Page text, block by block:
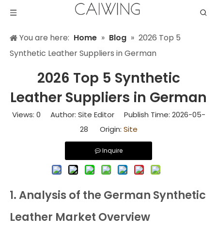
You are here: Home » Blog » 2026 Top 5
Synthetic Leather Suppliers in German
2026 Top 5 Synthetic
Leather Suppliers in German
Views: 0 Author: Site Editor Publish Time: 2026-05-
28 Origin: Site
Inquire
1. Analysis of the German Synthetic
Leather Market Overview